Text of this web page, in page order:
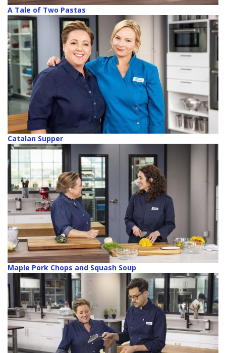
A Tale of Two Pastas
Catalan Supper
Maple Pork Chops and Squash Soup